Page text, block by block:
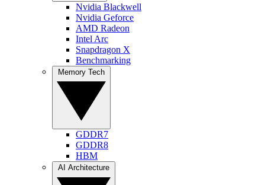
Nvidia Blackwell
Nvidia Geforce
AMD Radeon
Intel Arc
Snapdragon X
Benchmarking
GDDR7
GDDR8
HBM